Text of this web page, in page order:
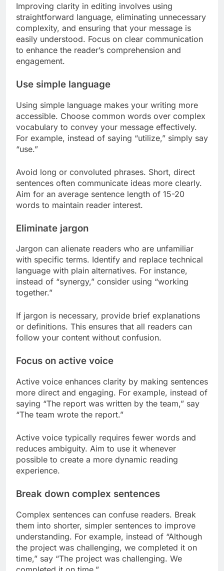
Improving clarity in editing involves using
straightforward language, eliminating unnecessary
complexity, and ensuring that your message is
easily understood. Focus on clear communication
to enhance the reader’s comprehension and
engagement.
Use simple language
Using simple language makes your writing more
accessible. Choose common words over complex
vocabulary to convey your message effectively.
For example, instead of saying “utilize,” simply say
“use.”
Avoid long or convoluted phrases. Short, direct
sentences often communicate ideas more clearly.
Aim for an average sentence length of 15-20
words to maintain reader interest.
Eliminate jargon
Jargon can alienate readers who are unfamiliar
with specific terms. Identify and replace technical
language with plain alternatives. For instance,
instead of “synergy,” consider using “working
together.”
If jargon is necessary, provide brief explanations
or definitions. This ensures that all readers can
follow your content without confusion.
Focus on active voice
Active voice enhances clarity by making sentences
more direct and engaging. For example, instead of
saying “The report was written by the team,” say
“The team wrote the report.”
Active voice typically requires fewer words and
reduces ambiguity. Aim to use it whenever
possible to create a more dynamic reading
experience.
Break down complex sentences
Complex sentences can confuse readers. Break
them into shorter, simpler sentences to improve
understanding. For example, instead of “Although
the project was challenging, we completed it on
time,” say “The project was challenging. We